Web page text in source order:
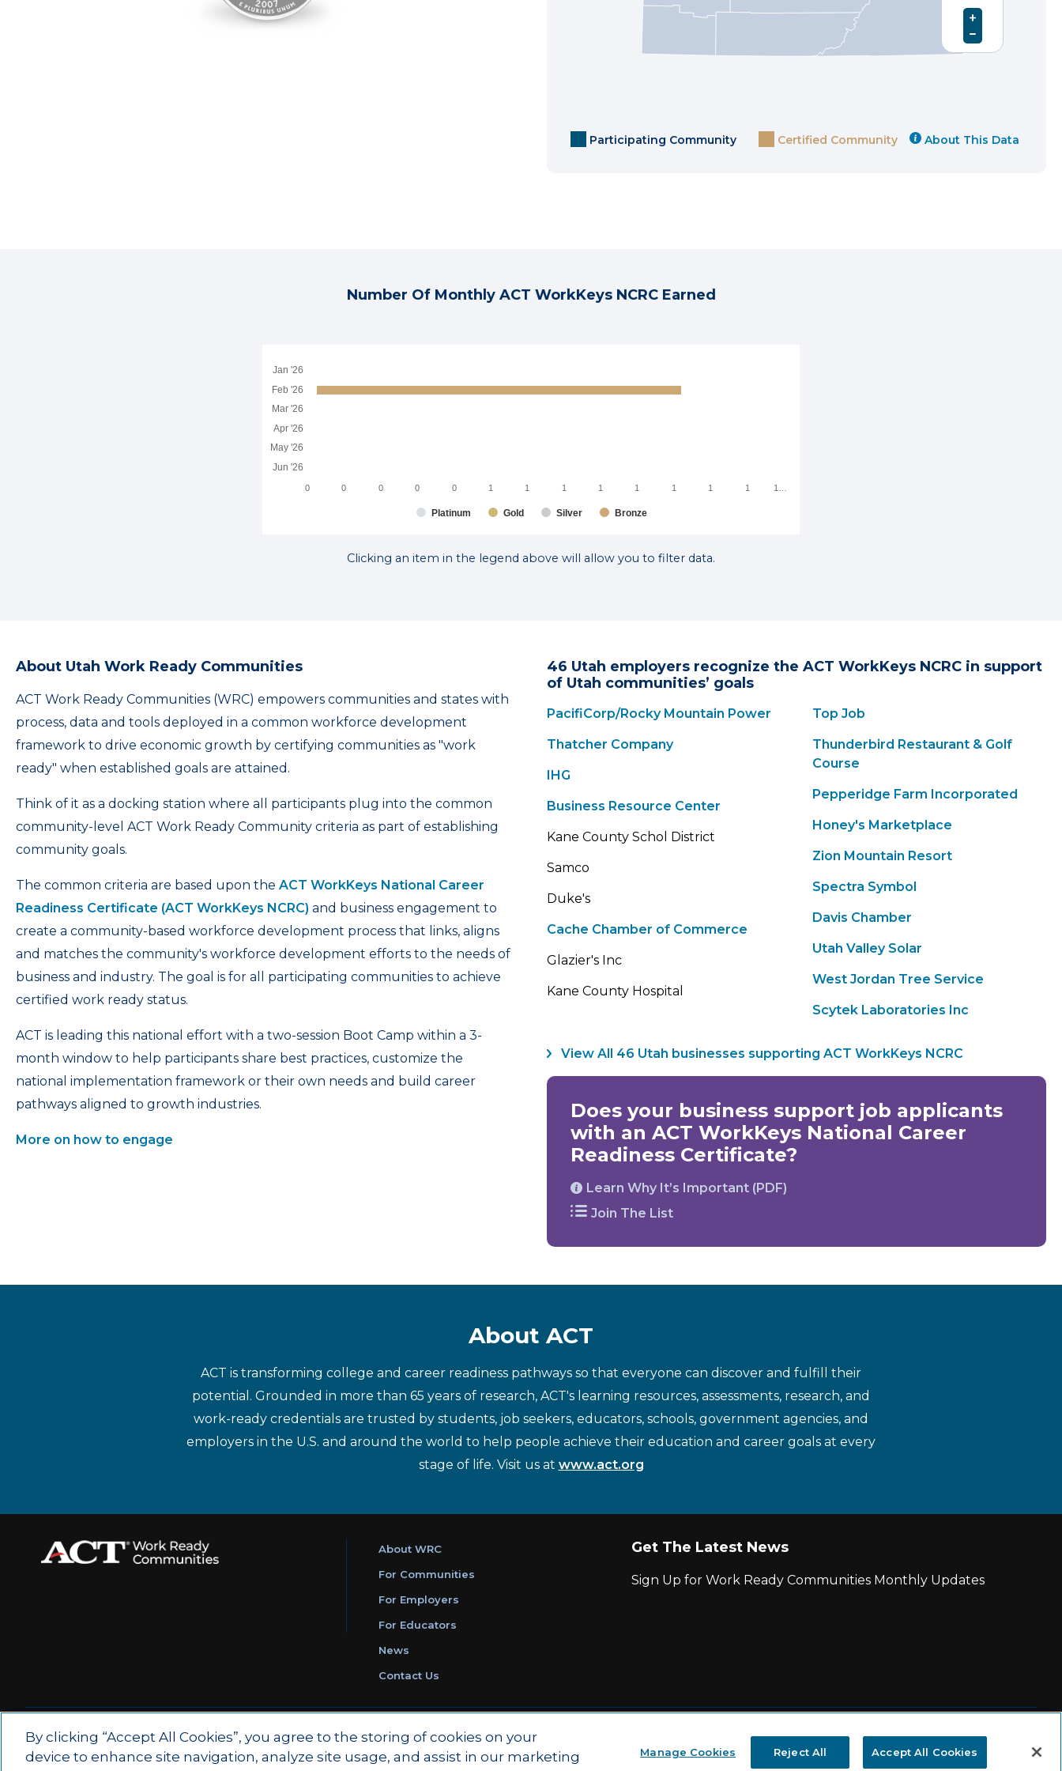
Participating Community Certified Community About This Data
Number Of Monthly ACT WorkKeys NCRC Earned
Platinum Gold Silver Bronze
Jan '26
Feb '26
Mar '26
Apr '26
May '26
Jun '26
0 0 0 0 0 1 1 1 1 1 1 1 1
Clicking an item in the legend above will allow you to filter data.
About Utah Work Ready Communities
ACT Work Ready Communities (WRC) empowers communities and states with
process, data and tools deployed in a common workforce development
framework to drive economic growth by certifying communities as "work
ready" when established goals are attained.
Think of it as a docking station where all participants plug into the common
community-level ACT Work Ready Community criteria as part of establishing
community goals.
The common criteria are based upon the ACT WorkKeys National Career
Readiness Certificate (ACT WorkKeys NCRC) and business engagement to
create a community-based workforce development process that links, aligns
and matches the community's workforce development efforts to the needs of
business and industry. The goal is for all participating communities to achieve
certified work ready status.
ACT is leading this national effort with a two-session Boot Camp within a 3-
month window to help participants share best practices, customize the
national implementation framework or their own needs and build career
pathways aligned to growth industries.
More on how to engage
46 Utah employers recognize the ACT WorkKeys NCRC in support
of Utah communities’ goals
PacifiCorp/Rocky Mountain Power
Thatcher Company
IHG
Business Resource Center
Kane County Schol District
Samco
Duke's
Cache Chamber of Commerce
Glazier's Inc
Kane County Hospital
Top Job
Thunderbird Restaurant & Golf
Course
Pepperidge Farm Incorporated
Honey's Marketplace
Zion Mountain Resort
Spectra Symbol
Davis Chamber
Utah Valley Solar
West Jordan Tree Service
Scytek Laboratories Inc
View All 46 Utah businesses supporting ACT WorkKeys NCRC
Does your business support job applicants
with an ACT WorkKeys National Career
Readiness Certificate?
Learn Why It’s Important (PDF)
Join The List
About ACT
ACT is transforming college and career readiness pathways so that everyone can discover and fulfill their
potential. Grounded in more than 65 years of research, ACT's learning resources, assessments, research, and
work-ready credentials are trusted by students, job seekers, educators, schools, government agencies, and
employers in the U.S. and around the world to help people achieve their education and career goals at every
stage of life. Visit us at www.act.org
About WRC
For Communities
For Employers
For Educators
News
Contact Us
Get The Latest News
Sign Up for Work Ready Communities Monthly Updates
© 2026 by ACT Education Corp.
All rights reserved.Terms of Use
Privacy Policy | Ethics and Compliance
By clicking “Accept All Cookies”, you agree to the storing of cookies on your
device to enhance site navigation, analyze site usage, and assist in our marketing
Manage Cookies Reject All Accept All Cookies